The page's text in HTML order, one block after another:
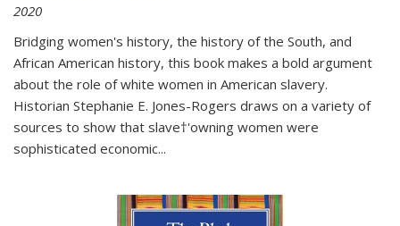
2020
Bridging women's history, the history of the South, and
African American history, this book makes a bold argument
about the role of white women in American slavery.
Historian Stephanie E. Jones-Rogers draws on a variety of
sources to show that slave†'owning women were
sophisticated economic...